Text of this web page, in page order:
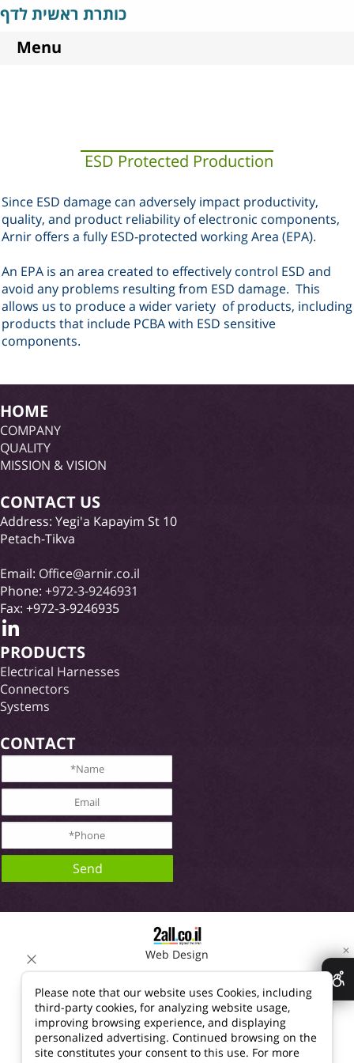
כותרת ראשית לדף
Menu
ESD Protected Production
Since ESD damage can adversely impact productivity,
quality, and product reliability of electronic components,
Arnir offers a fully ESD-protected working Area (EPA).
An EPA is an area created to effectively control ESD and
avoid any problems resulting from ESD damage. This
allows us to produce a wider variety of products, including
products that include PCBA with ESD sensitive
components.
HOME
COMPANY
QUALITY
MISSION & VISION
CONTACT US
Address: Yegi'a Kapayim St 10
Petach-Tikva
Email: Office@arnir.co.il
Phone: +972-3-9246931
Fax: +972-3-9246935
PRODUCTS
Electrical Harnesses
Connectors
Systems
CONTACT
Web Design ✕
Please note that our website uses Cookies, including
third-party cookies, for analyzing website usage,
improving browsing experience, and displaying
personalized advertising. Continued browsing on the
site constitutes your consent to this use. For more